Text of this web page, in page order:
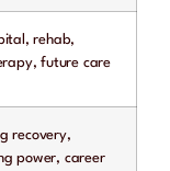
rehab,
future care
recovery,
power, career